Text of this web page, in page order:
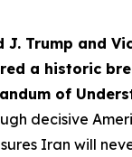
J. Trump and
a historic
of
decisive
Iran will